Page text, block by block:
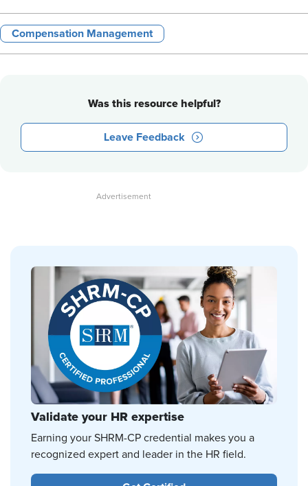
Compensation Management
Was this resource helpful?
Leave Feedback
Validate your HR expertise
Earning your SHRM-CP credential makes you a
recognized expert and leader in the HR field.